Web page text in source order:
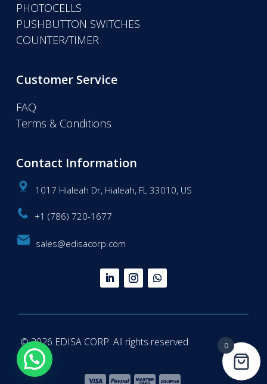
PHOTOCELLS
PUSHBUTTON SWITCHES
COUNTER/TIMER
Customer Service
FAQ
Terms & Conditions
Contact Information
1017 Hialeah Dr, Hialeah, FL 33010, US
+1 (786) 720-1677
sales@edisacorp.com
© 2026 EDISA CORP. All rights reserved 0